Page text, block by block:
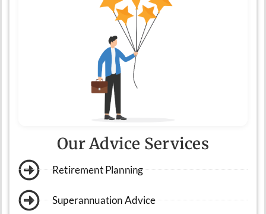
Our Advice Services
Retirement Planning
Superannuation Advice